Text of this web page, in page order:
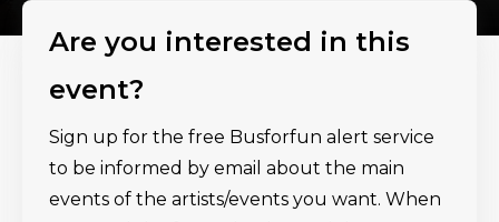
Are you interested in this
event?
Sign up for the free Busforfun alert service
to be informed by email about the main
events of the artists/events you want. When